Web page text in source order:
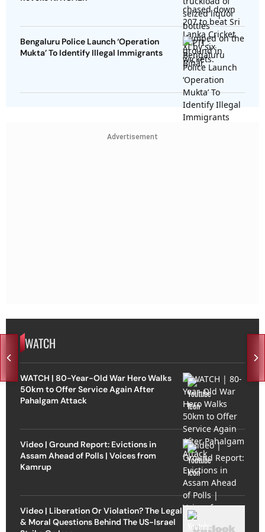
Bengaluru Police Launch ‘Operation
Mukta’ To Identify Illegal Immigrants
Advertisement
WATCH
WATCH | 80-Year-Old War Hero Walks
50km to Offer Service Again After
Pahalgam Attack
Video | Ground Report: Evictions in
Assam Ahead of Polls | Voices from
Kamrup
Video | Liberation Or Violation? The Legal
& Moral Questions Behind The US-Israel